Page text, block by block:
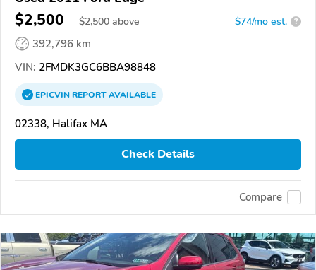
$2,500 $2,500 above $74/mo est. ?
392,796 km
VIN: 2FMDK3GC6BBA98848
EPICVINREPORTAVAILABLE
02338, Halifax MA
Check Details
Compare